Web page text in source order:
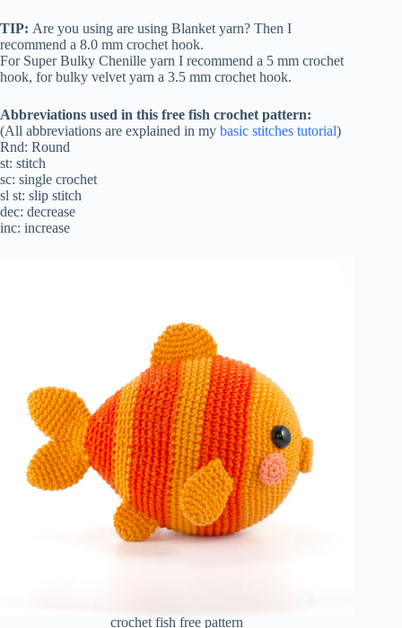
TIP: Are you using are using Blanket yarn? Then I
recommend a 8.0 mm crochet hook.
For Super Bulky Chenille yarn I recommend a 5 mm crochet
hook, for bulky velvet yarn a 3.5 mm crochet hook.
Abbreviations used in this free fish crochet pattern:
(All abbreviations are explained in my basic stitches tutorial)
Rnd: Round
st: stitch
sc: single crochet
sl st: slip stitch
dec: decrease
inc: increase
crochet fish free pattern